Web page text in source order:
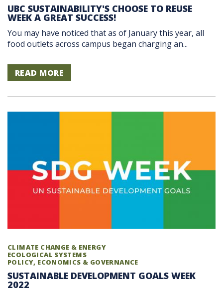
UBC SUSTAINABILITY'S CHOOSE TO REUSE
WEEK A GREAT SUCCESS!
You may have noticed that as of January this year, all
food outlets across campus began charging an...
READ MORE
CLIMATE CHANGE & ENERGY
ECOLOGICAL SYSTEMS
POLICY, ECONOMICS & GOVERNANCE
SUSTAINABLE DEVELOPMENT GOALS WEEK
2022